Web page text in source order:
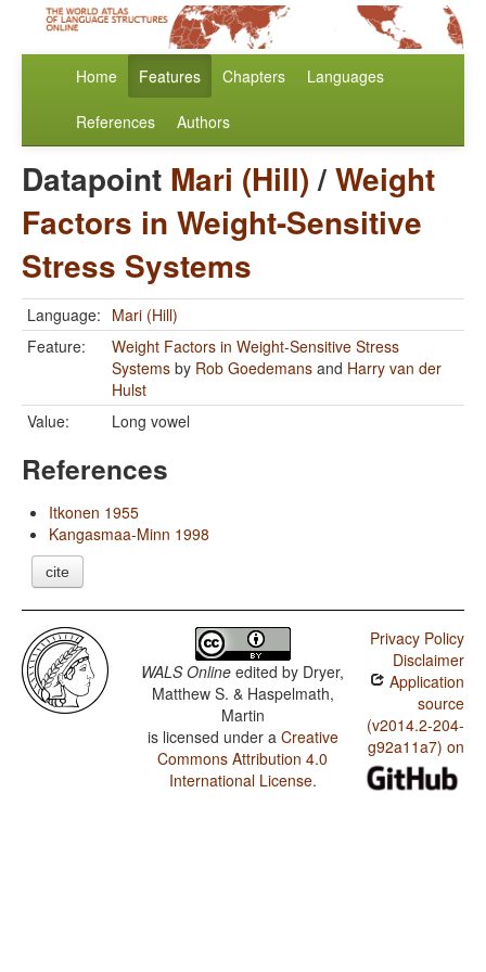
Home Features Chapters Languages
References Authors
Datapoint Mari (Hill)/Weight
Factors in Weight-Sensitive
Stress Systems
Language: Mari (Hill)
Feature:
Weight Factors in Weight-Sensitive Stress
Systems by Rob Goedemans and Harry van der
Hulst
Value:
Long vowel
References
Itkonen 1955
Kangasmaa-Minn 1998
cite
WALS Online edited by Dryer,
Matthew S. & Haspelmath,
Martin
is licensed under a Creative
Commons Attribution 4.0
International License.
Privacy Policy
Disclaimer
Application
source
(v2014.2-204-
g92a11a7) on